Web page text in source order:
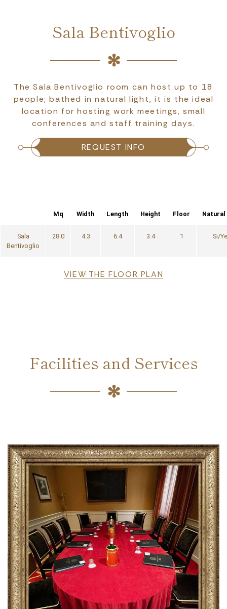
Sala Bentivoglio
The Sala Bentivoglio room can host up to 18
people; bathed in natural light, it is the ideal
location for hosting work meetings, small
conferences and staff training days.
REQUEST INFO
Mq Width Length Height Floor
Sala
Bentivoglio
28.0 4.3 6.4 3.4 1 Si/
VIEW THE FLOOR PLAN
Facilities and Services